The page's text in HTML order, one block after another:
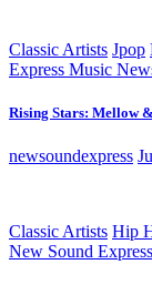
Classic Artists Jpop
Express Music
Rising Stars: Mellow
newsoundexpress
Classic Artists Hip
New Sound